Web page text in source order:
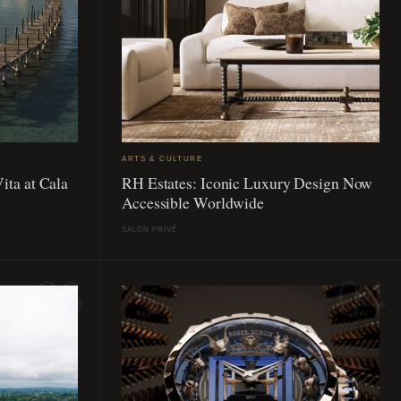
at Cala
ARTS & CULTURE
RH Estates: Iconic Luxury Design Now
Accessible Worldwide
SALON PRIVÉ
03 04